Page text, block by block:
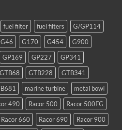
fuel filter fuel filters
G/GP114
G46 G170 G454
G900
GP169 GP227
GP341
GTB68 GTB228
GTB341
marine turbine
metal bowl
490 Racor 500
Racor 500FG
Racor 660 Racor 690 Racor 900